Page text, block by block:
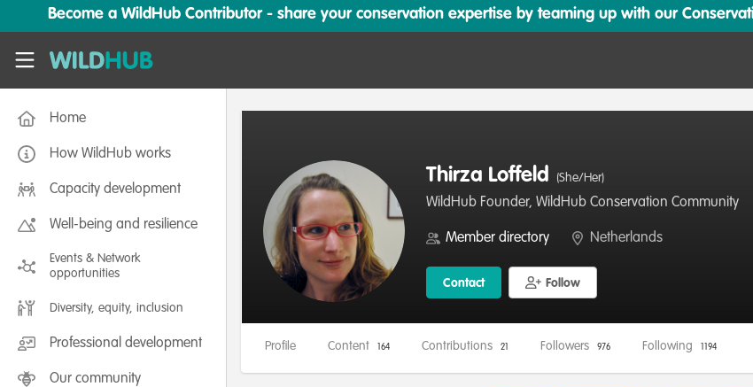
Skip to main content
Become a WildHub Contributor - share your conservation expertise by teaming up with our
WildHub
Home
How WildHub works
Capacity development
Well-being and resilience
Events & Network
opportunities
Diversity, equity, inclusion
Professional development
Our community
Thirza Loffeld (She/Her)
WildHub Founder, WildHub Conservation Community
Member directory Netherlands
Contact Follow
Profile Content 164 Contributions 21 Followers 976 Following 1194